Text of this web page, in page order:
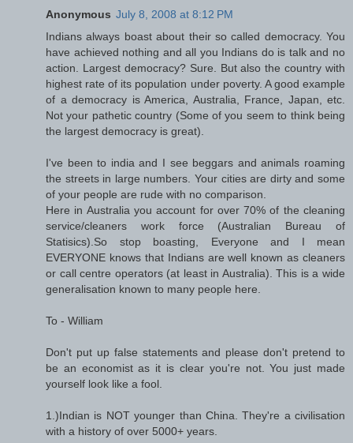
Anonymous July 8, 2008 at 8:12 PM
Indians always boast about their so called democracy. You
have achieved nothing and all you Indians do is talk and no
action. Largest democracy? Sure. But also the country with
highest rate of its population under poverty. A good example
of a democracy is America, Australia, France, Japan, etc.
Not your pathetic country (Some of you seem to think being
the largest democracy is great).
I've been to india and I see beggars and animals roaming
the streets in large numbers. Your cities are dirty and some
of your people are rude with no comparison.
Here in Australia you account for over 70% of the cleaning
service/cleaners work force (Australian Bureau of
Statisics).So stop boasting, Everyone and I mean
EVERYONE knows that Indians are well known as cleaners
or call centre operators (at least in Australia). This is a wide
generalisation known to many people here.
To - William
Don't put up false statements and please don't pretend to
be an economist as it is clear you're not. You just made
yourself look like a fool.
1.)Indian is NOT younger than China. They're a civilisation
with a history of over 5000+ years.